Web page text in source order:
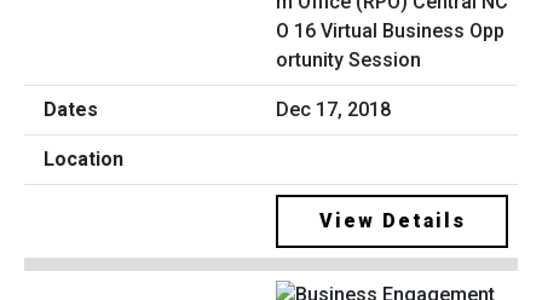
O 16 Virtual Business Opp
ortunity Session
Dec 17, 2018
View Details